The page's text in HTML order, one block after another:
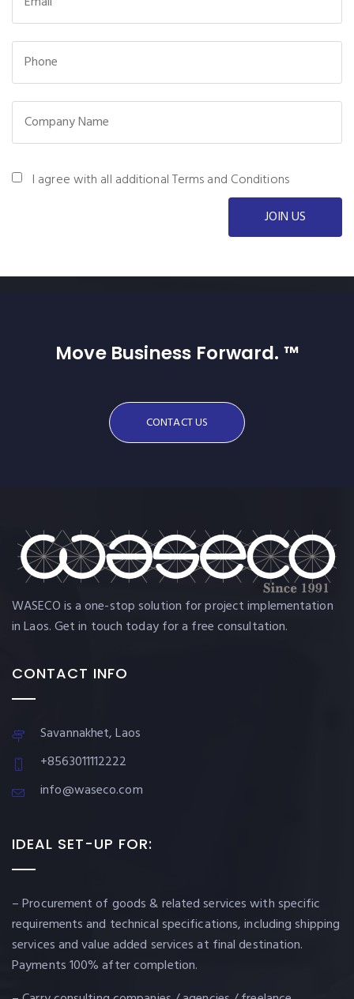
I agree with all additional Terms and Conditions
Move Business Forward. ™
CONTACT US
WASECO is a one-stop solution for project implementation
in Laos. Get in touch today for a free consultation.
CONTACT INFO
Savannakhet, Laos
+8563011112222
info@waseco.com
IDEAL SET-UP FOR:
– Procurement of goods & related services with specific
requirements and technical specifications, including shipping
services and value added services at final destination.
Payments 100% after completion.